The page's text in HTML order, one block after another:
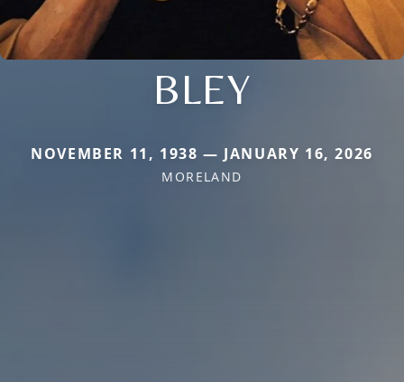
BLEY
NOVEMBER 11, 1938 — JANUARY 16, 2026
MORELAND